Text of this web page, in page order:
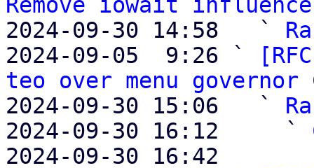
2024-09-30 14:58   `
2024-09-05  9:26 `
teo over menu governor
2024-09-30 15:06   `
2024-09-30 16:12     `
2024-09-30 16:42